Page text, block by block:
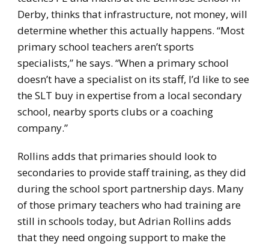
Derby, thinks that infrastructure, not money, will
determine whether this actually happens. “Most
primary school teachers aren’t sports
specialists,” he says. “When a primary school
doesn’t have a specialist on its staff, I’d like to see
the SLT buy in expertise from a local secondary
school, nearby sports clubs or a coaching
company.”
Rollins adds that primaries should look to
secondaries to provide staff training, as they did
during the school sport partnership days. Many
of those primary teachers who had training are
still in schools today, but Adrian Rollins adds
that they need ongoing support to make the